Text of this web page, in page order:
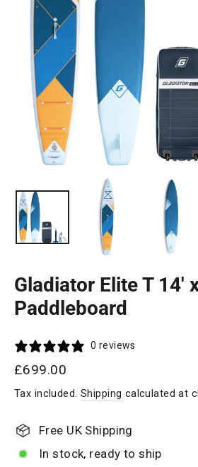
Gladiator Elite T 14'
Paddleboard
0 reviews
Regular
price
£699.00
Tax included. Shipping calculated at
Free UK Shipping
In stock, ready to ship